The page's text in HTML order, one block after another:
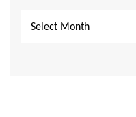
Select Month